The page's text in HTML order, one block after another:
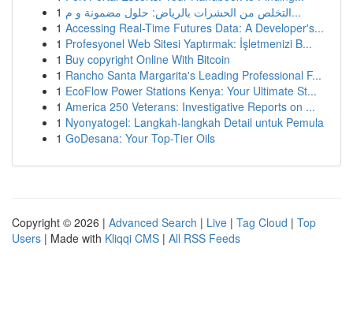
1
التخلص من الحشرات بالرياض: حلول مضمونة و م...
1 Accessing Real-Time Futures Data: A Developer's...
1 Profesyonel Web Sitesi Yaptırmak: İşletmenizi B...
1 Buy copyright Online With Bitcoin
1 Rancho Santa Margarita's Leading Professional F...
1 EcoFlow Power Stations Kenya: Your Ultimate St...
1 America 250 Veterans: Investigative Reports on ...
1 Nyonyatogel: Langkah-langkah Detail untuk Pemula
1 GoDesana: Your Top-Tier Oils
Copyright © 2026 | Advanced Search | Live | Tag Cloud | Top
Users | Made with Kliqqi CMS | All RSS Feeds